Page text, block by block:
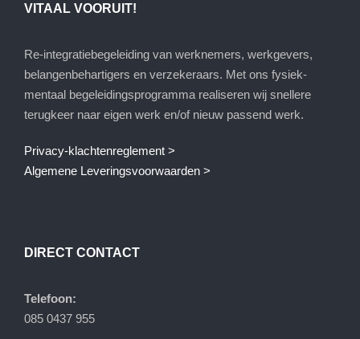
VITAAL VOORUIT!
Re-integratiebegeleiding van werknemers, werkgevers,
belangenbehartigers en verzekeraars. Met ons fysiek-
mentaal begeleidingsprogramma realiseren wij snellere
terugkeer naar eigen werk en/of nieuw passend werk.
Privacy-klachtenreglement >
Algemene Leveringsvoorwaarden >
DIRECT CONTACT
Telefoon:
085 0437 955